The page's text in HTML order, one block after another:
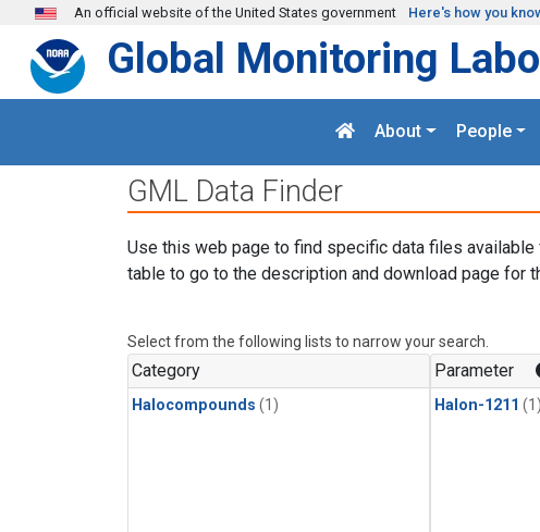
Skip to main content
An official website of the United States government Here's how you
Global Monitoring
About People
GML Data Finder
Use this web page to find specific data files
table to go to the description and download page for
Select from the following lists to narrow your search.
Category
Halocompounds (1)
Parameter
Halon-1211 (1)